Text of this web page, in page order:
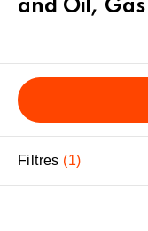
Filtres 1